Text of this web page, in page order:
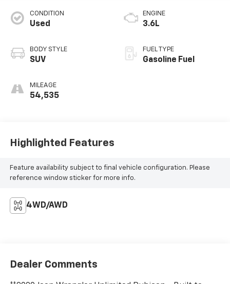
CONDITION
Used
BODY STYLE
SUV
MILEAGE
54,535
ENGINE
3.6L
FUEL TYPE
Gasoline Fuel
Highlighted Features
Feature availability subject to final vehicle configuration. Please
reference window sticker for more info.
4WD/AWD
Dealer Comments